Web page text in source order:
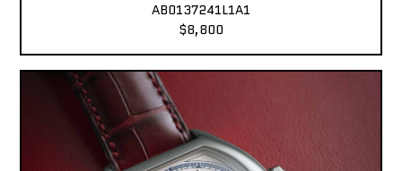
AB0137241L1A1
$8,800